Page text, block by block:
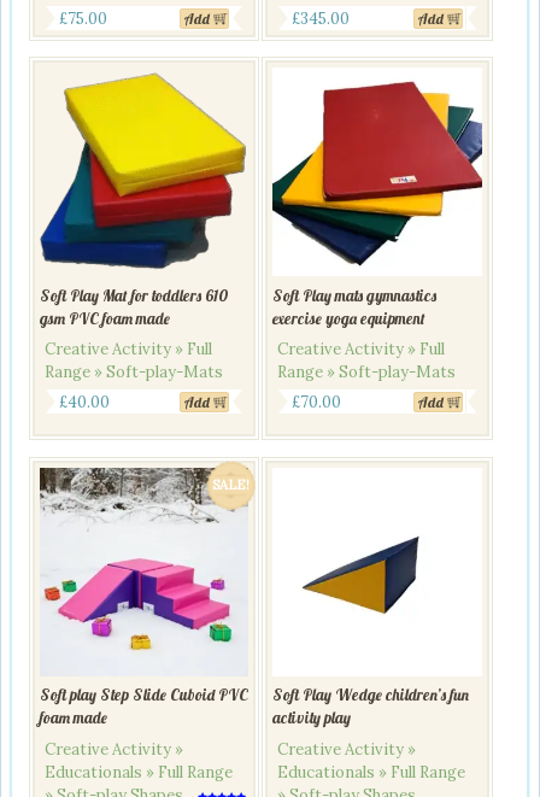
£75.00 Add
£345.00 Add
Soft Play Mat for toddlers 610
gsm PVC foam made
Creative Activity » Full
Range » Soft-play-Mats
£40.00 Add
Soft Play mats gymnastics
exercise yoga equipment
Creative Activity » Full
Range » Soft-play-Mats
£70.00 Add
SALE!
Soft play Step Slide Cuboid PVC
foam made
Creative Activity »
Educationals » Full Range
Soft Play Wedge children’s fun
activity play
Creative Activity »
Educationals » Full Range